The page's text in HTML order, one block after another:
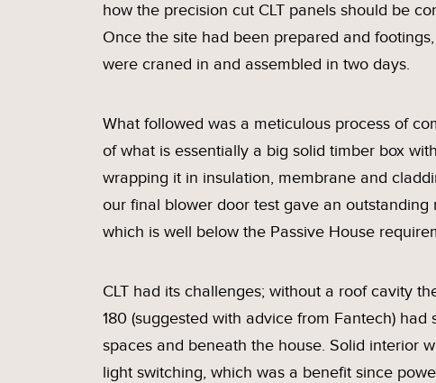
how the precision cut CLT panels should be
Once the site had been prepared and
were craned in and assembled in two days.
What followed was a meticulous process of
of what is essentially a big solid timber box
wrapping it in insulation, membrane and
our final blower door test gave an outstanding
which is well below the Passive House
CLT had its challenges; without a roof cavity
180 (suggested with advice from Fantech)
spaces and beneath the house. Solid interior
light switching, which was a benefit since